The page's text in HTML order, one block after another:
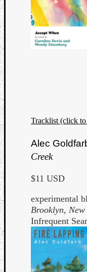
Tracklist (click
Alec
Creek
$11 USD
experimental
Brooklyn, New
Infrequent